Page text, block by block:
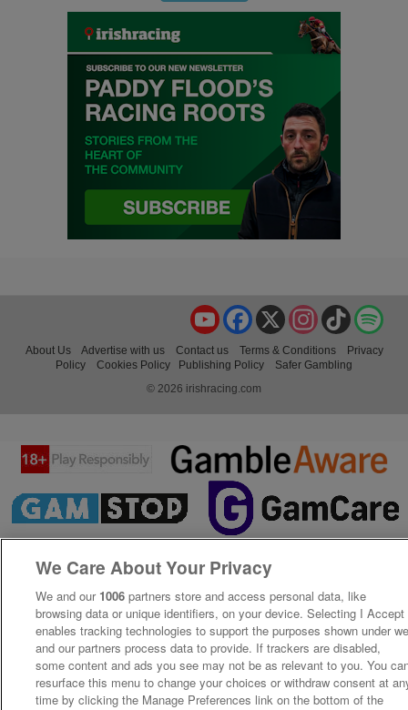
TikTok
Instagram
X
Facebook
YouTube
About Us Advertise with us Contact us Terms & Conditions
Privacy
Policy
Cookies Policy Publishing Policy
Safer Gambling
© 2026 irishracing.com
We Care About Your Privacy
We and our 1006 partners store and access personal data, like
browsing data or unique identifiers, on your device. Selecting I Accept
enables tracking technologies to support the purposes shown under
and our partners process data to provide. If trackers are disabled,
some content and ads you see may not be as relevant to you. You
resurface this menu to change your choices or withdraw consent at
time by clicking the Manage Preferences link on the bottom of the